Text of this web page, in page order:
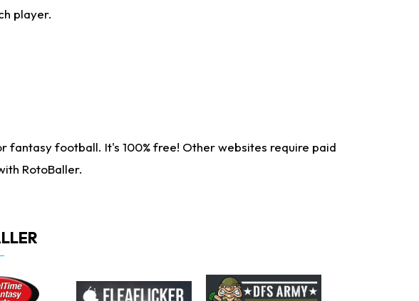
player.
fantasy football. It's 100% free! Other websites require paid
RotoBaller.